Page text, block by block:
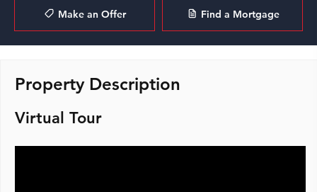
Make an Offer Find a Mortgage
Property Description
Virtual Tour